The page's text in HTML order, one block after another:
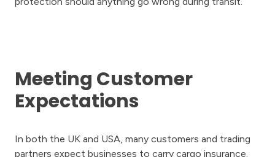
Meeting Customer
Expectations
In both the UK and USA, many customers and trading
partners expect businesses to carry cargo insurance.